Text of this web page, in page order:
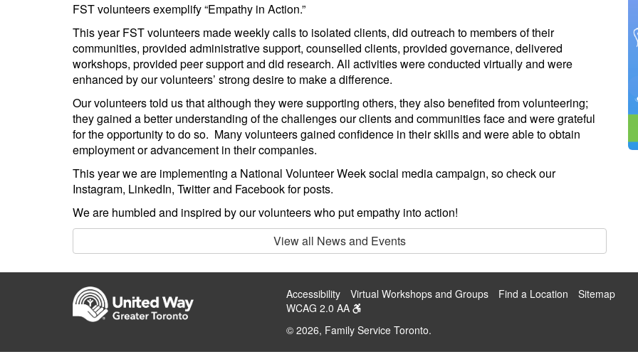
FST volunteers exemplify “Empathy in Action.”
This year FST volunteers made weekly calls to isolated clients, did outreach to members of their
communities, provided administrative support, counselled clients, provided governance, delivered
workshops, provided peer support and did research. All activities were conducted virtually and were
enhanced by our volunteers’ strong desire to make a difference.
Our volunteers told us that although they were supporting others, they also benefited from volunteering;
they gained a better understanding of the challenges our clients and communities face and were grateful
for the opportunity to do so. Many volunteers gained confidence in their skills and were able to obtain
employment or advancement in their companies.
This year we are implementing a National Volunteer Week social media campaign, so check our
Instagram, LinkedIn, Twitter and Facebook for posts.
We are humbled and inspired by our volunteers who put empathy into action!
View all News and Events
Accessibility Virtual Workshops and Groups Find a Location
Sitemap
WCAG 2.0 AA
© 2026, Family Service Toronto.